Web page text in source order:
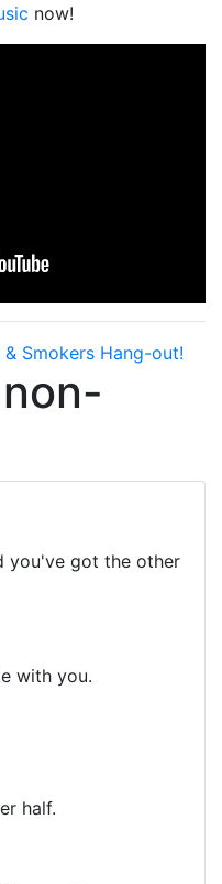
now!
Smokers Hang-out!
you've got the other
with you.
half.